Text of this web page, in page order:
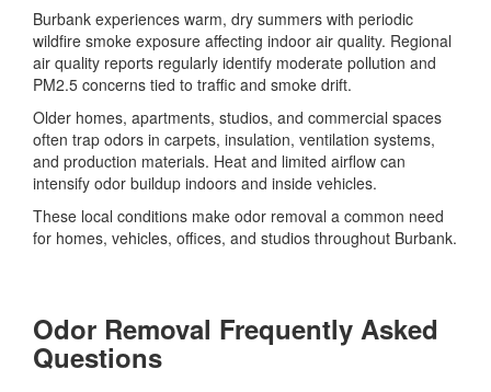
Burbank experiences warm, dry summers with periodic
wildfire smoke exposure affecting indoor air quality. Regional
air quality reports regularly identify moderate pollution and
PM2.5 concerns tied to traffic and smoke drift.
Older homes, apartments, studios, and commercial spaces
often trap odors in carpets, insulation, ventilation systems,
and production materials. Heat and limited airflow can
intensify odor buildup indoors and inside vehicles.
These local conditions make odor removal a common need
for homes, vehicles, offices, and studios throughout Burbank.
Odor Removal Frequently Asked
Questions